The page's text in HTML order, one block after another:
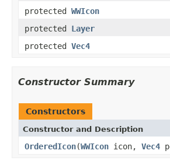
protected WWIcon
protected Layer
protected Vec4
Constructor Summary
Constructors
Constructor and Description
OrderedIcon(WWIcon icon, Vec4